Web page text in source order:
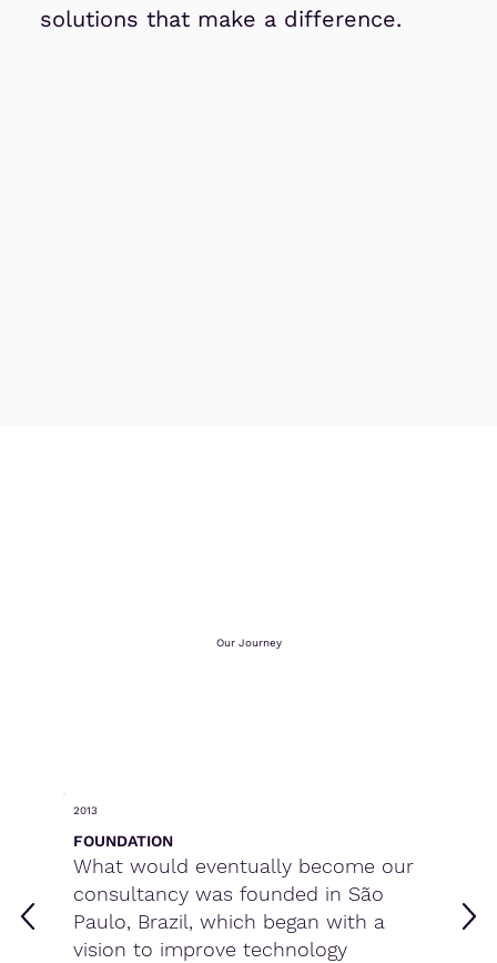
solutions that make a difference.
Our Journey
2013
FOUNDATION
What would eventually become our
consultancy was founded in São
Paulo, Brazil, which began with a
vision to improve technology